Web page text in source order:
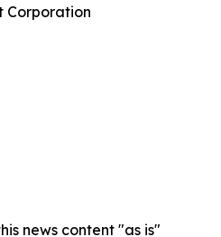
Corporation
news content "as is"